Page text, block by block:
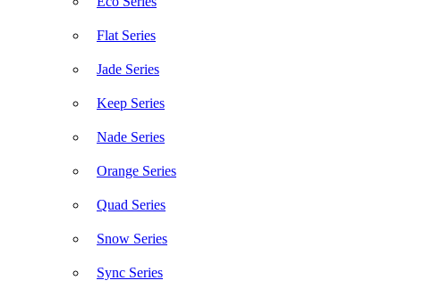
Flat Series
Jade Series
Keep Series
Nade Series
Orange Series
Quad Series
Snow Series
Sync Series